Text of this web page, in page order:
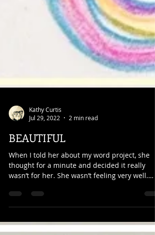
Jul 29, 2022
BEAUTIFUL
When I told her about my word project, she
wasn’t for her. She wasn’t feeling very well.
Her...